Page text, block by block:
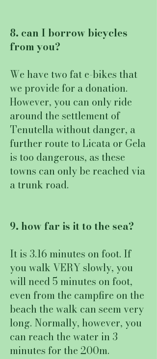
8. can I borrow bicycles
from you?
We have two fat e-bikes that
we provide for a donation.
However, you can only ride
around the settlement of
Tenutella without danger, a
further route to Licata or Gela
is too dangerous, as these
towns can only be reached via
a trunk road.
9. how far is it to the sea?
It is 3.16 minutes on foot. If
you walk VERY slowly, you
will need 5 minutes on foot,
even from the campfire on the
beach the walk can seem very
long. Normally, however, you
can reach the water in 3
minutes for the 200m.